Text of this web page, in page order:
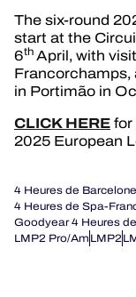
The six-round
start at the
6thApril, with
Francorchamps,
in Portimão in
CLICK HEREfor
2025 European
4 Heures de Barcelone
4 Heures de Spa-
Goodyear 4 Heures
LMP2 Pro/AmLMP2